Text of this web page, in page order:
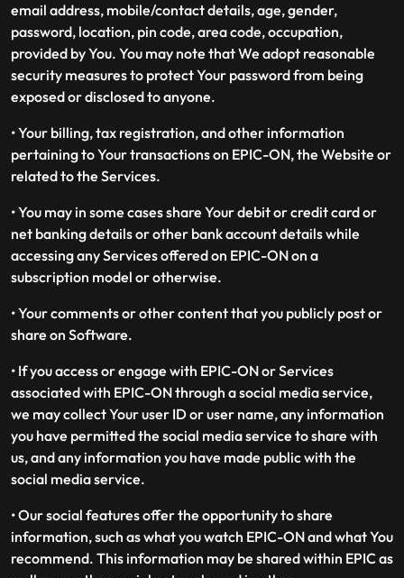
email address, mobile/contact details, age, gender,
password, location, pin code, area code, occupation,
provided by You. You may note that We adopt reasonable
security measures to protect Your password from being
exposed or disclosed to anyone.
• Your billing, tax registration, and other information
pertaining to Your transactions on EPIC-ON, the Website or
related to the Services.
• You may in some cases share Your debit or credit card or
net banking details or other bank account details while
accessing any Services offered on EPIC-ON on a
subscription model or otherwise.
• Your comments or other content that you publicly post or
share on Software.
• If you access or engage with EPIC-ON or Services
associated with EPIC-ON through a social media service,
we may collect Your user ID or user name, any information
you have permitted the social media service to share with
us, and any information you have made public with the
social media service.
• Our social features offer the opportunity to share
information, such as what you watch EPIC-ON and what You
recommend. This information may be shared within EPIC as